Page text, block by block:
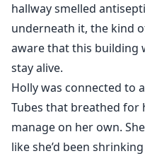
gut-wrenching terror.
but I don’t know if the
husband I’ve begun to
father.
Some bargains are
The most dangerous
hallway smelled
underneath it, the kind
aware that this building
stay alive.
Holly was connected to
Tubes that breathed for
manage on her own.
like she’d been